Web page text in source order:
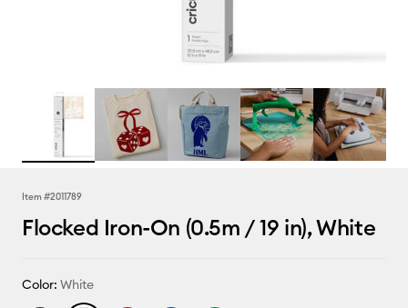
Item #2011789
Flocked Iron-On (0.5m / 19 in), White
Color: White